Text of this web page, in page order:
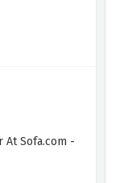
At Sofa.com -